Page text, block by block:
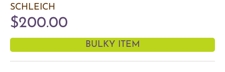
SCHLEICH
$200.00
BULKY ITEM